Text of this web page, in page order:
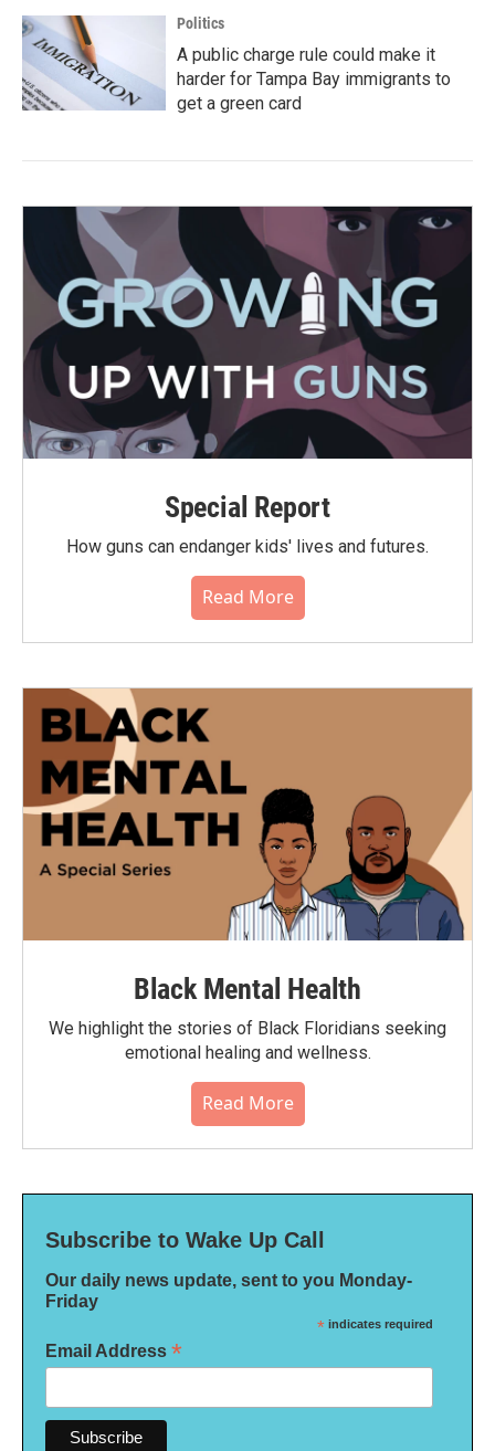
Politics
A public charge rule could make it
harder for Tampa Bay immigrants to
get a green card
Special Report
How guns can endanger kids' lives and futures.
Read More
Black Mental Health
We highlight the stories of Black Floridians seeking
emotional healing and wellness.
Read More
Subscribe to Wake Up Call
Our daily news update, sent to you Monday-
Friday
* indicates required
Email Address *